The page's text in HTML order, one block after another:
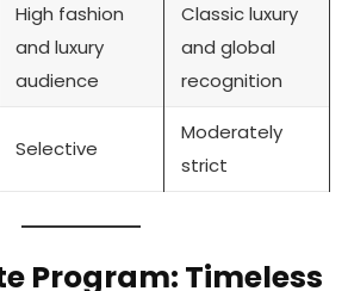
High fashion
and luxury
audience
Classic luxury
and global
recognition
Selective
Moderately
strict
Program: Timeless